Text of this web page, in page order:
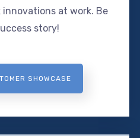
innovations at work. Be
story!
SHOWCASE